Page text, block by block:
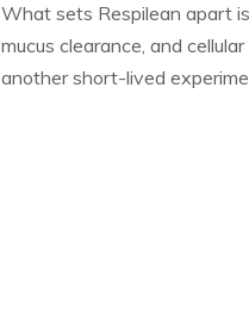
What sets Respilean apart
mucus clearance, and
another short-lived